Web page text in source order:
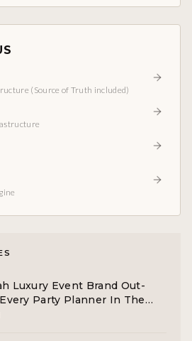
(Source of Truth included)
Luxury Event Brand Out-
Party Planner In The